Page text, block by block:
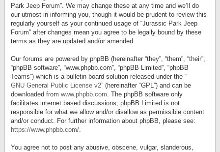
Park Jeep Forum”. We may change these at any time and we’ll do
our utmost in informing you, though it would be prudent to review this
regularly yourself as your continued usage of “Jurassic Park Jeep
Forum” after changes mean you agree to be legally bound by these
terms as they are updated and/or amended.
Our forums are powered by phpBB (hereinafter “they”, “them”, “their”,
“phpBB software”, “www.phpbb.com”, “phpBB Limited”, “phpBB
Teams”) which is a bulletin board solution released under the “
GNU General Public License v2” (hereinafter “GPL”) and can be
downloaded from www.phpbb.com. The phpBB software only
facilitates internet based discussions; phpBB Limited is not
responsible for what we allow and/or disallow as permissible content
and/or conduct. For further information about phpBB, please see:
https://www.phpbb.com/.
You agree not to post any abusive, obscene, vulgar, slanderous,